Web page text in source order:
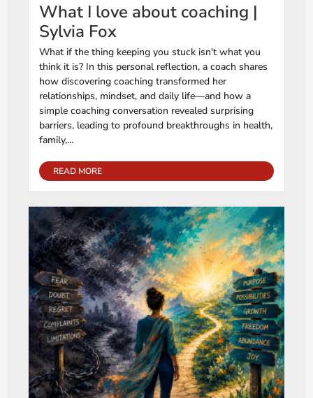
What I love about coaching |
Sylvia Fox
What if the thing keeping you stuck isn't what you
think it is? In this personal reflection, a coach shares
how discovering coaching transformed her
relationships, mindset, and daily life—and how a
simple coaching conversation revealed surprising
barriers, leading to profound breakthroughs in health,
family,...
READ MORE